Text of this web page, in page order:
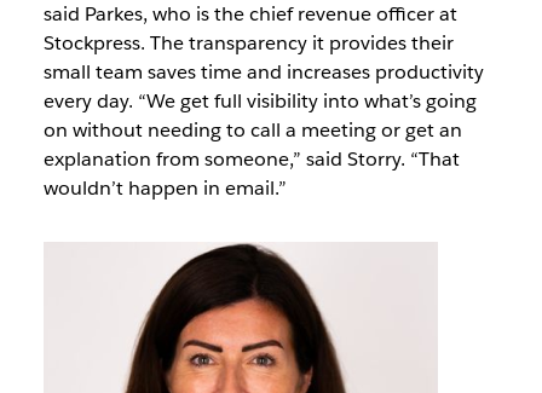
said Parkes, who is the chief revenue officer at
Stockpress. The transparency it provides their
small team saves time and increases productivity
every day. “We get full visibility into what’s going
on without needing to call a meeting or get an
explanation from someone,” said Storry. “That
wouldn’t happen in email.”